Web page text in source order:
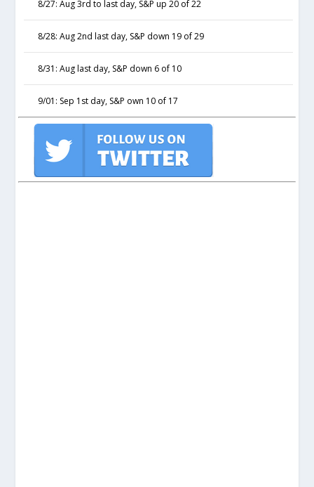
8/27: Aug 3rd to last day, S&P up 20 of 22
8/28: Aug 2nd last day, S&P down 19 of 29
8/31: Aug last day, S&P down 6 of 10
9/01: Sep 1st day, S&P own 10 of 17